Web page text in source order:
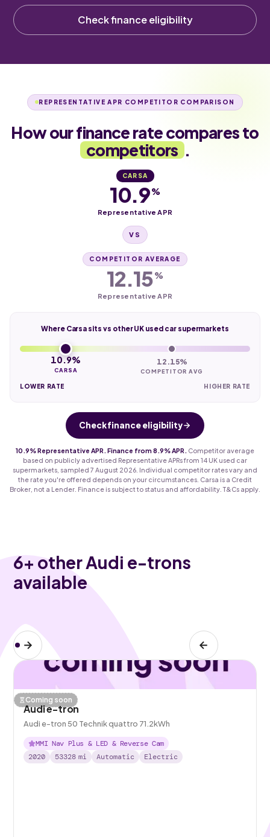
Check finance eligibility
REPRESENTATIVE APR COMPETITOR COMPARISON
How our finance rate compares to
competitors .
CARSA
10.9%
Representative APR
VS
COMPETITOR AVERAGE
12.15%
Representative APR
Where Carsa sits vs other UK used car supermarkets
10.9%
CARSA
12.15%
COMPETITOR AVG
LOWER RATE HIGHER RATE
Check finance eligibility
10.9% Representative APR. Finance from 8.9% APR.
Competitor average
based on publicly advertised Representative APRs from 14 UK used car
supermarkets, sampled 7 August 2026. Individual competitor rates vary and
the rate you're offered depends on your circumstances. Carsa is a Credit
Broker, not a Lender. Finance is subject to status and affordability. T&Cs apply.
6+ other Audi e-trons
available
Coming soon
Audi e-tron
Audi e-tron 50 Technik quattro 71.2kWh
MMI Nav Plus & LED & Reverse Cam
2020
53328 mi Automatic Electric